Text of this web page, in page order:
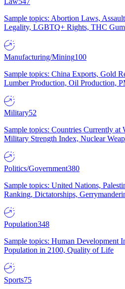
Sample topics: Abortion Laws,
Legality, LGBTQ+ Rights, THC
Manufacturing/Mining100
Sample topics: China Exports, Gold
Lumber Production, Oil Production,
Military52
Sample topics: Countries Currently at
Military Strength Index, Nuclear
Politics/Government380
Sample topics: United Nations,
Ranking, Dictatorships,
Population348
Sample topics: Human Development
Population in 2100, Quality of Life
Sports75